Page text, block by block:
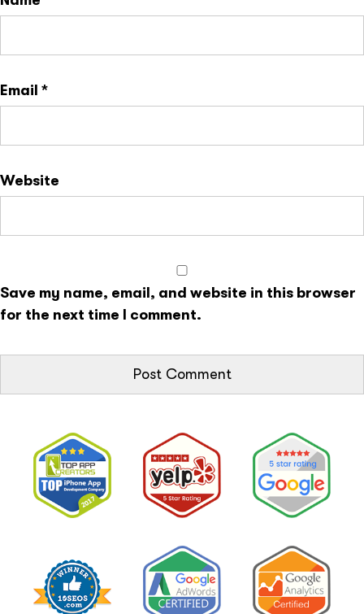
Email *
Website
Save my name, email, and website in this browser
for the next time I comment.